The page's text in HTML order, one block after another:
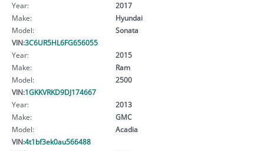
Year:
2017
Make:
Hyundai
Model:
Sonata
VIN:3C6UR5HL6FG656055
Year:
2015
Make:
Ram
Model:
2500
VIN:1GKKVRKD9DJ174667
Year:
2013
Make:
GMC
Model:
Acadia
VIN:4t1bf3ek0au566488